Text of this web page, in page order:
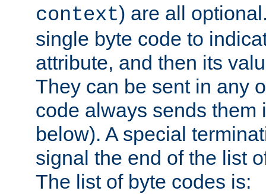
context) are all
single byte code to
attribute, and then its
They can be sent in any
code always sends them
below). A special
signal the end of the list
The list of byte codes is: